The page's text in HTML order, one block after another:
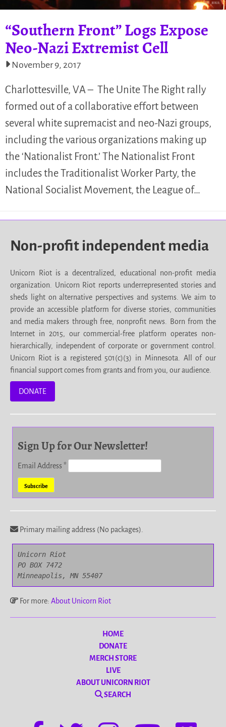
“Southern Front” Logs Expose
Neo-Nazi Extremist Cell
November 9, 2017
Charlottesville, VA – The Unite The Right rally
formed out of a collaborative effort between
several white supremacist and neo-Nazi groups,
including the various organizations making up
the ‘Nationalist Front.’ The Nationalist Front
includes the Traditionalist Worker Party, the
National Socialist Movement, the League of…
Non-profit independent media
Unicorn Riot is a decentralized, educational non-profit media
organization. Unicorn Riot reports underrepresented stories and
sheds light on alternative perspectives and systems. We aim to
provide an accessible platform for diverse stories, communities
and media makers through free, nonprofit news. Born from the
Internet in 2015, our commercial-free platform operates non-
hierarchically, independent of corporate or government control.
Unicorn Riot is a registered 501(c)(3) in Minnesota. All of our
financial support comes from grants and from you, our audience.
DONATE
Sign Up for Our Newsletter!
Email Address*
Primary mailing address (No packages).
Unicorn Riot
PO BOX 7472
Minneapolis, MN 55407
For more: About Unicorn Riot
HOME
DONATE
MERCH STORE
LIVE
ABOUT UNICORN RIOT
SEARCH